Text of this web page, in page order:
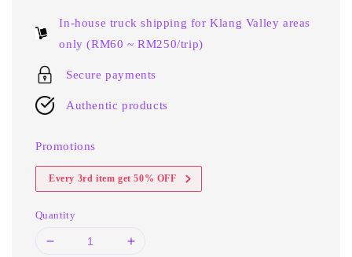
In-house truck shipping for Klang Valley areas
only (RM60 ~ RM250/trip)
Secure payments
Authentic products
Promotions
Every 3rd item get 50% OFF
Quantity